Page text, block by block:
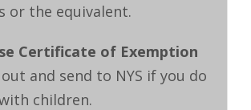
or the equivalent.
Certificate of Exemption
and send to NYS if you do
children.